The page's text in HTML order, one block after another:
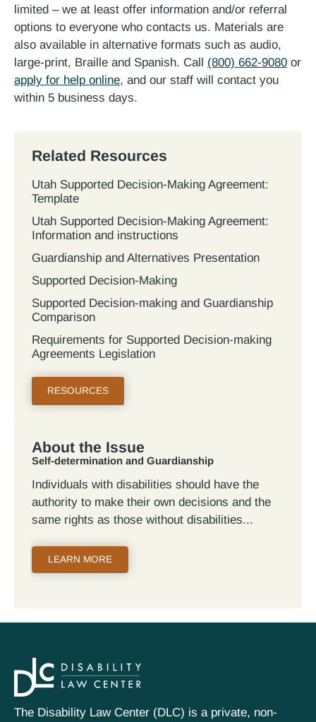
limited – we at least offer information and/or referral
options to everyone who contacts us. Materials are
also available in alternative formats such as audio,
large-print, Braille and Spanish. Call (800) 662-9080 or
apply for help online, and our staff will contact you
within 5 business days.
Related Resources
Utah Supported Decision‐Making Agreement:
Template
Utah Supported Decision‐Making Agreement:
Information and instructions
Guardianship and Alternatives Presentation
Supported Decision-Making
Supported Decision-making and Guardianship
Comparison
Requirements for Supported Decision-making
Agreements Legislation
RESOURCES
About the Issue
Self-determination and Guardianship
Individuals with disabilities should have the
authority to make their own decisions and the
same rights as those without disabilities
LEARN MORE
The Disability Law Center (DLC) is a private, non-